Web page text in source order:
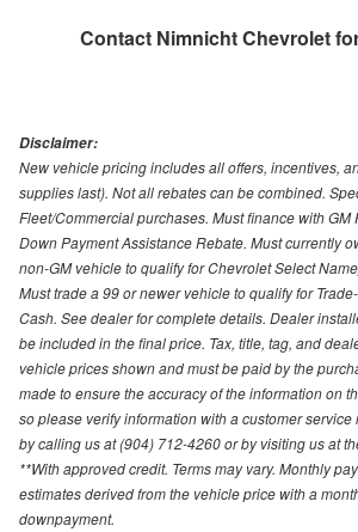
Contact Nimnicht Chevrolet
Disclaimer:
New vehicle pricing includes all offers, incentives,
supplies last). Not all rebates can be combined.
Fleet/Commercial purchases. Must finance with GM
Down Payment Assistance Rebate. Must currently
non-GM vehicle to qualify for Chevrolet Select
Must trade a 99 or newer vehicle to qualify for
Cash. See dealer for complete details. Dealer
be included in the final price. Tax, title, tag, and
vehicle prices shown and must be paid by the
made to ensure the accuracy of the information on
so please verify information with a customer
by calling us at (904) 712-4260 or by visiting us at
**With approved credit. Terms may vary. Monthly
estimates derived from the vehicle price with a
downpayment.